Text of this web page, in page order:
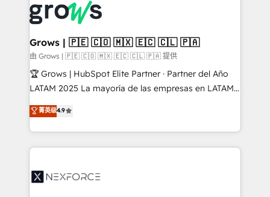
and sales ops at mid-market companies ready to
move beyond spreadsheets into unified systems
that drive real business results.
Own back-end developers - Complex data
migrations (e.g. Salesforce, MS Dynamics, Perfect
View, SuperOffice) - Custom integrations (e.g. MS
Business Central, Navision, AX, SAP, Exact, AFAS) We
focus on growing B2B companies in the SME sector
such as manufacturing, SaaS, business services and
partner, we know how important user adoption is.
That's why we have developed a step-by-step
technology and people with each other. Together we
strive for optimal customer processes and
Grows | 🇵🇪 🇨🇴 🇲🇽 🇪🇨 🇨🇱 🇵🇦
由 Grows | 🇵🇪 🇨🇴 🇲🇽 🇪🇨 🇨🇱 🇵🇦 提供
🏆 Grows | HubSpot Elite Partner · Partner del Año
LATAM 2025 La mayoría de las empresas en LATAM
no tienen un problema de herramientas. Tienen un
problema de orden. Equipos desalineados, datos
dispersos y procesos que dependen de personas
clave — no de sistemas. Eso frena el crecimiento,
⚙️ Grows ordena los procesos comerciales, alinea
菁英级4.9